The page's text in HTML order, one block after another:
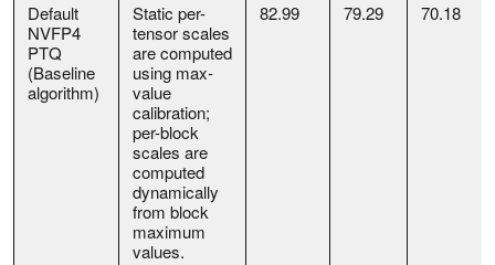
Default
NVFP4
PTQ
(Baseline
algorithm)
Static per-
tensor scales
are computed
using max-
value
calibration;
per-block
scales are
computed
dynamically
from block
maximum
values.
82.99 79.29 70.18